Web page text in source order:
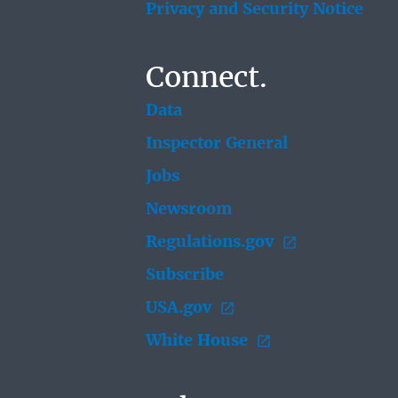
Privacy and Security Notice
Connect.
Data
Inspector General
Jobs
Newsroom
Regulations.gov
Subscribe
USA.gov
White House